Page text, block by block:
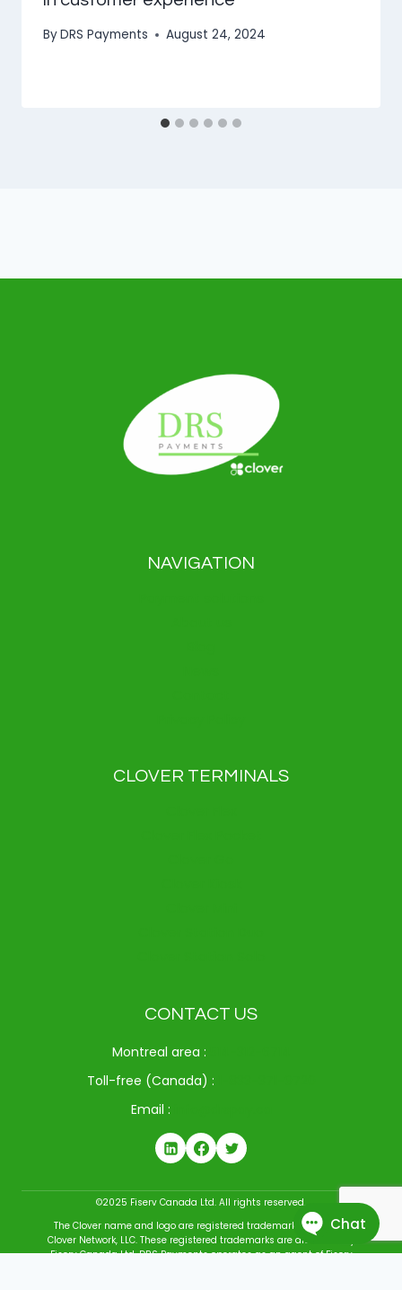
ByDRS Payments August 24, 2024
NAVIGATION
CLOVER TERMINALS
CONTACT US
Montreal area :
Toll-free (Canada) :
Email :
©2025 Fiserv Canada Ltd. All rights reserved.
The Clover name and logo are registered trademarks owned by
Clover Network, LLC. These registered trademarks are also used by
Fiserv Canada Ltd. DRS Payments operates as an agent of Fiserv